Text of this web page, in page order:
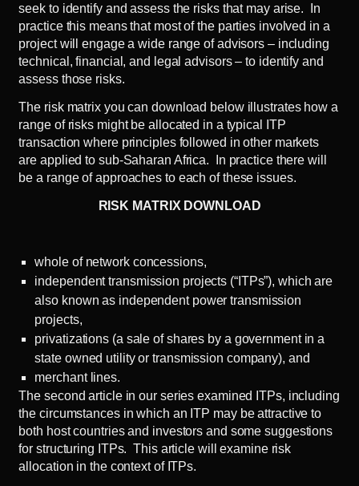
seek to identify and assess the risks that may arise. In
practice this means that most of the parties involved in a
project will engage a wide range of advisors – including
technical, financial, and legal advisors – to identify and
assess those risks.
The risk matrix you can download below illustrates how a
range of risks might be allocated in a typical ITP
transaction where principles followed in other markets
are applied to sub-Saharan Africa. In practice there will
be a range of approaches to each of these issues.
RISK MATRIX DOWNLOAD
whole of network concessions,
independent transmission projects (“ITPs”), which are
also known as independent power transmission
projects,
privatizations (a sale of shares by a government in a
state owned utility or transmission company), and
merchant lines.
Thesecond articlein our series examined ITPs, including
the circumstances in which an ITP may be attractive to
both host countries and investors and some suggestions
for structuring ITPs. This article will examine risk
allocation in the context of ITPs.